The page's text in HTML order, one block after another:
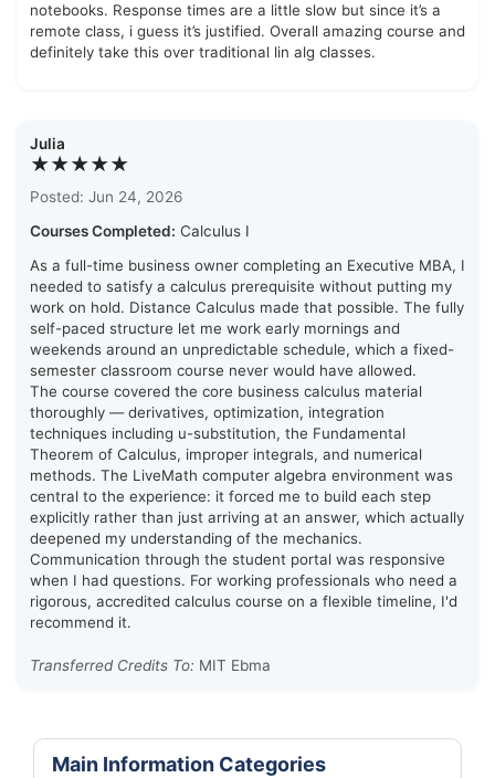
notebooks. Response times are a little slow but since it’s a
remote class, i guess it’s justified. Overall amazing course and
definitely take this over traditional lin alg classes.
Julia
★★★★★
Posted: Jun 24, 2026
Courses Completed: Calculus I
As a full-time business owner completing an Executive MBA, I
needed to satisfy a calculus prerequisite without putting my
work on hold. Distance Calculus made that possible. The fully
self-paced structure let me work early mornings and
weekends around an unpredictable schedule, which a fixed-
semester classroom course never would have allowed.
The course covered the core business calculus material
thoroughly — derivatives, optimization, integration
techniques including u-substitution, the Fundamental
Theorem of Calculus, improper integrals, and numerical
methods. The LiveMath computer algebra environment was
central to the experience: it forced me to build each step
explicitly rather than just arriving at an answer, which actually
deepened my understanding of the mechanics.
Communication through the student portal was responsive
when I had questions. For working professionals who need a
rigorous, accredited calculus course on a flexible timeline, I'd
recommend it.
Transferred Credits To: MIT Ebma
Main Information Categories